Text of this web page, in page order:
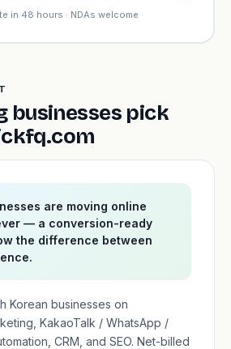
in 48 hours · NDAs welcome
businesses pick
are moving online
— a conversion-ready
the difference between
Korean businesses on
KakaoTalk / WhatsApp /
CRM, and SEO. Net-billed